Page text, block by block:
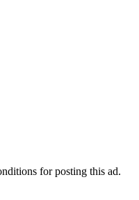
for posting this ad.